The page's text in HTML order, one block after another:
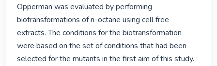
Opperman was evaluated by performing
biotransformations of n-octane using cell free
extracts. The conditions for the biotransformation
were based on the set of conditions that had been
selected for the mutants in the first aim of this study.